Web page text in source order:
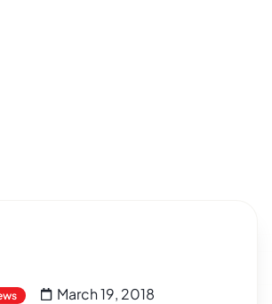
March 19, 2018